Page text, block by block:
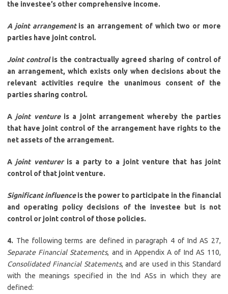
the investee’s other comprehensive income.
A joint arrangementis an arrangement of which two or more
parties have joint control.
Joint controlis the contractually agreed sharing of control of
an arrangement, which exists only when decisions about the
relevant activities require the unanimous consent of the
parties sharing control.
A joint ventureis a joint arrangement whereby the parties
that have joint control of the arrangement have rights to the
net assets of the arrangement.
A joint ventureris a party to a joint venture that has joint
control of that joint venture.
Significant influenceis the power to participate in the financial
and operating policy decisions of the investee but is not
control or joint control of those policies.
4. The following terms are defined in paragraph 4 of Ind AS 27,
Separate Financial Statements, and in Appendix A of Ind AS 110,
Consolidated Financial Statements, and are used in this Standard
with the meanings specified in the Ind ASs in which they are
defined: